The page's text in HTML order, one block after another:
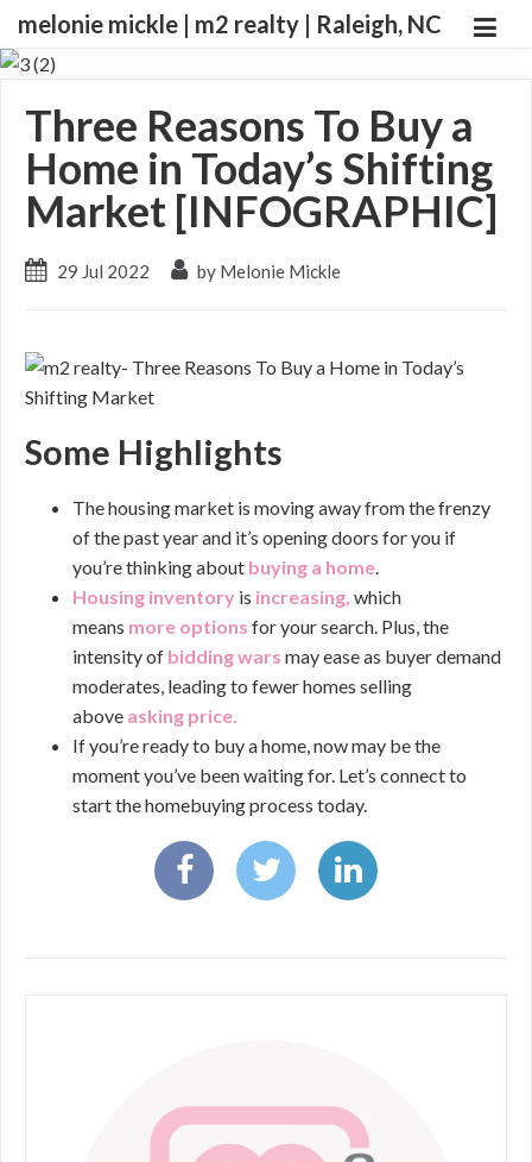
melonie mickle | m2 realty | Raleigh, NC
Three Reasons To Buy a
Home in Today’s Shifting
Market [INFOGRAPHIC]
29 Jul 2022 by Melonie Mickle
Some Highlights
The housing market is moving away from the frenzy
of the past year and it’s opening doors for you if
you’re thinking about buying a home.
Housing inventory is increasing, which
means more options for your search. Plus, the
intensity of bidding wars may ease as buyer demand
moderates, leading to fewer homes selling
above asking price.
If you’re ready to buy a home, now may be the
moment you’ve been waiting for. Let’s connect to
start the homebuying process today.